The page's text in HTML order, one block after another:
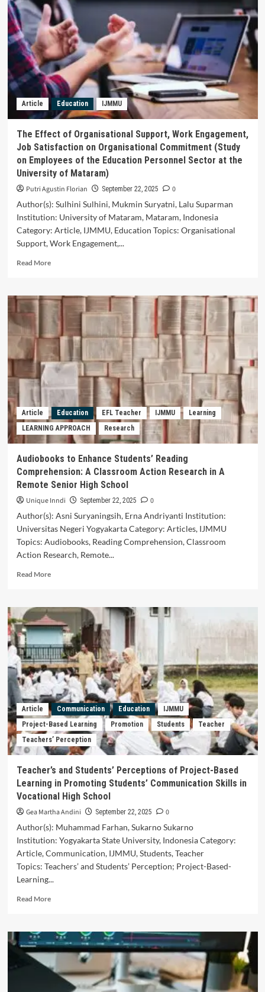
Secondary
School
English
Language
Teachers
Reflective
Teaching
Practices,
Techniques
and
Challenges
Article Education IJMMU
The Effect of Organisational Support, Work Engagement,
Job Satisfaction on Organisational Commitment (Study
on Employees of the Education Personnel Sector at the
University of Mataram)
Putri Agustin Florian September 22, 2025
0
Author(s): Sulhini Sulhini, Mukmin Suryatni, Lalu Suparman
Institution: University of Mataram, Mataram, Indonesia
Category: Article, IJMMU, Education Topics: Organisational
Support, Work Engagement,...
Read MoreRead
The
Effect
Support,
Engagement,
Job
Organisational
Commitment
(Study
of
the
Education
Personnel
at
the
University
of
Article Education EFL Teacher IJMMU
Learning
LEARNING APPROACH
Research
Audiobooks to Enhance Students’ Reading
Comprehension: A Classroom Action Research in A
Remote Senior High School
Unique Inndi September 22, 2025
0
Author(s): Asni Suryaningsih, Erna Andriyanti Institution:
Universitas Negeri Yogyakarta Category: Articles, IJMMU
Topics: Audiobooks, Reading Comprehension, Classroom
Action Research, Remote...
Read MoreRead
Audiobooks
to
Enhance
Students’
Reading
Comprehension:
A
Classroom
Action
Research
in
A
Remote
Senior
School
Article Communication Education
IJMMU
Project-Based Learning
Promotion Students
Teacher
Teachers’ Perception
Teacher’s and Students’ Perceptions of Project-Based
Learning in Promoting Students’ Communication Skills in
Vocational High School
Gea Martha Andini September 22, 2025
0
Author(s): Muhammad Farhan, Sukarno Sukarno
Institution: Yogyakarta State University, Indonesia Category:
Article, Communication, IJMMU, Students, Teacher
Topics: Teachers’ and Students’ Perception; Project-Based-
Learning...
Read MoreRead
Teacher’s
and
Students’
Perceptions
of
Project-